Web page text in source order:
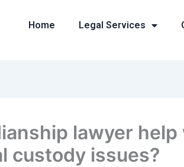
Home Legal Services
lawyer help
custody issues?